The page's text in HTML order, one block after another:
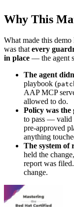
Why This
What made this
was that every
in place — the agent
The agent
playbook (
AAP MCP
allowed to do.
Policy was the
to pass — valid
pre-approved
anything
The system of
held the
report was
change.